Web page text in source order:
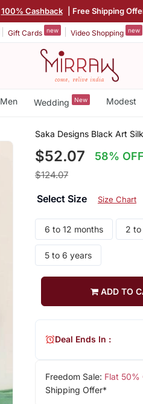
100% Cashback | Free Shipping
Gift Cards new Video Shopping new
Men Wedding New Modest
Saka Designs Black Art
$52.07 58% OFF
$124.07
Select Size Size Chart
6 to 12 months 2 to
5 to 6 years
ADD TO
Freedom Sale: Flat 50%
Shipping Offer*
Deal Ends In :